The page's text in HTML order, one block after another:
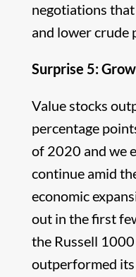
negotiations
and lower crude
Surprise 5:
Value stocks
percentage
of 2020 and we
continue amid
economic
out in the first
the Russell
outperformed